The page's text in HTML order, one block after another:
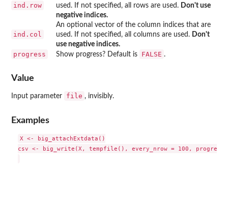
ind.row
used. If not specified, all rows are used. Don't use
negative indices.
ind.col
An optional vector of the column indices that are
used. If not specified, all columns are used. Don't
use negative indices.
progress Show progress? Default is FALSE .
Value
Input parameter file , invisibly.
Examples
X <- big_attachExtdata()
csv <- big_write(X, tempfile(), every_nrow = 100,